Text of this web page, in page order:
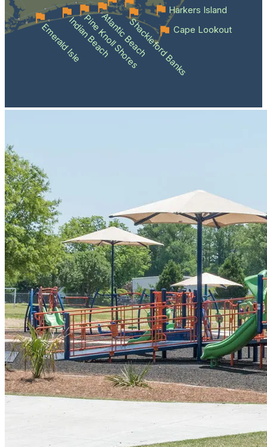
Emerald IsleIndian Beach
Pine Knoll Shores
Atlantic BeachShackleford BanksCape Lookout
Harkers Island